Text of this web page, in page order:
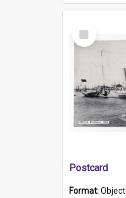
Select
Item
Postcard
Format:Object